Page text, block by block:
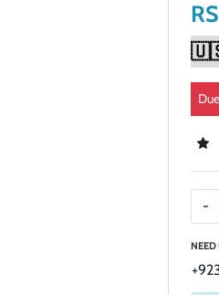
-
NEED